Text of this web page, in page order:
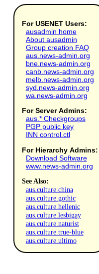
For USENET Users:
ausadmin home
About ausadmin
Group creation FAQ
aus.news-admin.org
bne.news-admin.org
canb.news-admin.org
melb.news-admin.org
syd.news-admin.org
wa.news-admin.org
For Server Admins:
aus.* Checkgroups
PGP public key
INN control.ctl
For Hierarchy Admins:
Download Software
www.news-admin.org
See Also:
aus.culture.china
aus.culture.gothic
aus.culture.hellenic
aus.culture.lesbigay
aus.culture.naturist
aus.culture.true-blue
aus.culture.ultimo